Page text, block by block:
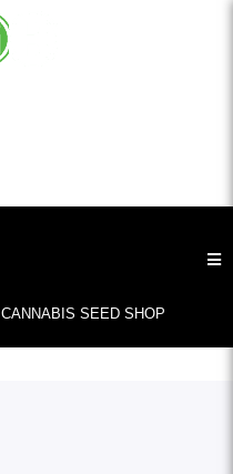
CANNABIS SEED SHOP